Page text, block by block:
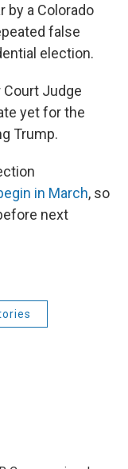
by a Colorado
false
election.
Court Judge
yet for the
Trump.
in March, so
next